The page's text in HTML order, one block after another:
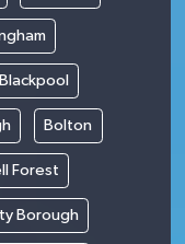
Blackpool
Bolton
Forest
Borough